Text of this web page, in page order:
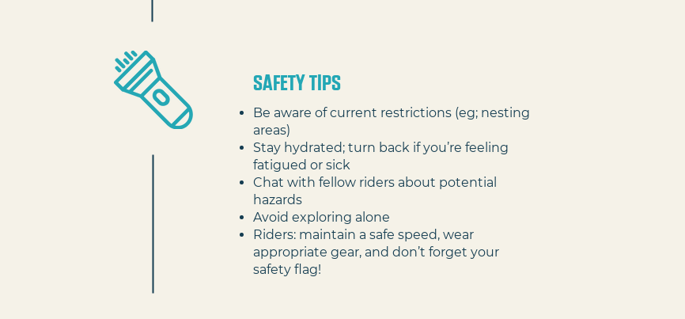
SAFETY TIPS
Be aware of current restrictions (eg; nesting
areas)
Stay hydrated; turn back if you’re feeling
fatigued or sick
Chat with fellow riders about potential
hazards
Avoid exploring alone
Riders: maintain a safe speed, wear
appropriate gear, and don’t forget your
safety flag!